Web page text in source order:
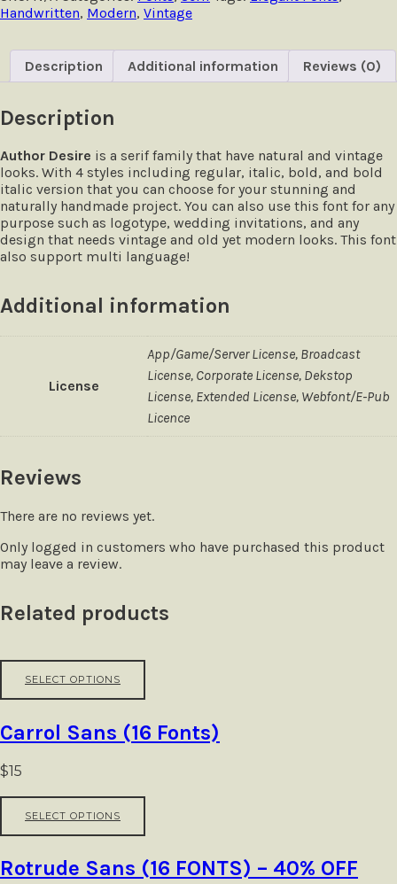
Handwritten, Modern, Vintage
Description Additional information Reviews (0)
Description
Author Desire is a serif family that have natural and vintage
looks. With 4 styles including regular, italic, bold, and bold
italic version that you can choose for your stunning and
naturally handmade project. You can also use this font for any
purpose such as logotype, wedding invitations, and any
design that needs vintage and old yet modern looks. This font
also support multi language!
Additional information
License
App/Game/Server License, Broadcast
License, Corporate License, Dekstop
License, Extended License, Webfont/E-Pub
Licence
Reviews
There are no reviews yet.
Only logged in customers who have purchased this product
may leave a review.
Related products
SELECT OPTIONS
has
variants.
on
product
Carrol Sans (16 Fonts)
$15
SELECT OPTIONS
has
variants.
Rotrude Sans (16 FONTS) – 40% OFF